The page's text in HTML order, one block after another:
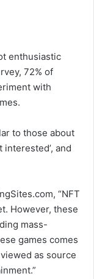
enthusiastic
72% of
with
to those about
interested’, and
“NFT
However, these
mass-
games comes
as source